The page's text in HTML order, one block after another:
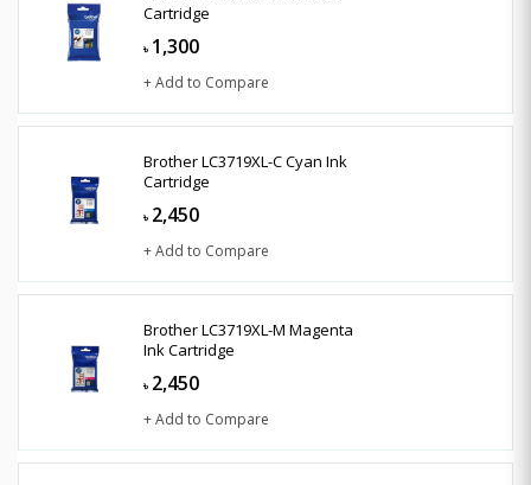
Cartridge
৳ 1,300
+ Add to Compare
Brother LC3719XL-C Cyan Ink
Cartridge
৳ 2,450
+ Add to Compare
Brother LC3719XL-M Magenta
Ink Cartridge
৳ 2,450
+ Add to Compare